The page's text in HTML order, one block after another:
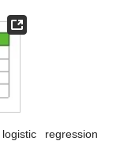
regression